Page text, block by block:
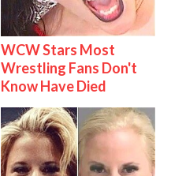
WCW Stars Most
Wrestling Fans Don't
Know Have Died